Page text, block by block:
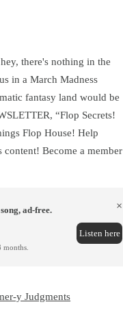
there's nothing in the
in a March Madness
fantasy land would be
“Flop Secrets!
Flop House! Help
Become a member
ad-free.
×
Listen here
y Judgments